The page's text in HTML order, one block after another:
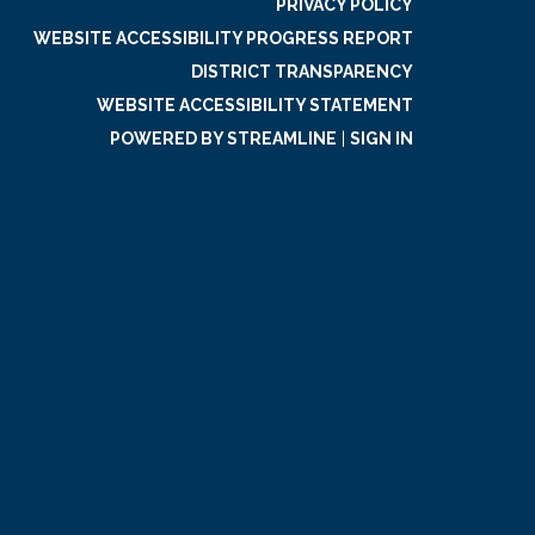
PRIVACY POLICY
WEBSITE ACCESSIBILITY PROGRESS REPORT
DISTRICT TRANSPARENCY
WEBSITE ACCESSIBILITY STATEMENT
POWERED BY STREAMLINE
SIGN IN